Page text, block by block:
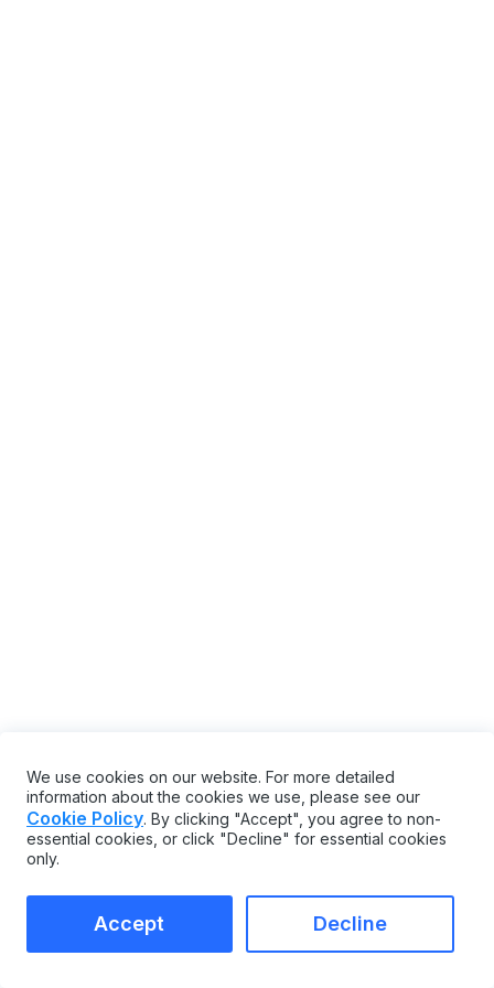
We use cookies on our website. For more detailed
information about the cookies we use, please see our
Cookie Policy. By clicking "Accept", you agree to non-
essential cookies, or click "Decline" for essential cookies
only.
Accept Decline